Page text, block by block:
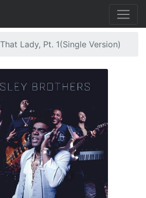
That Lady, Pt. 1(Single Version)